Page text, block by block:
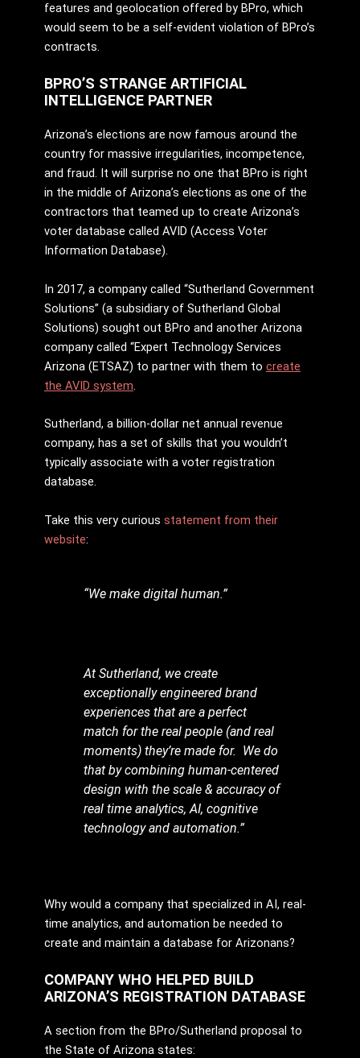
features and geolocation offered by BPro, which
would seem to be a self-evident violation of BPro’s
contracts.
BPRO’S STRANGE ARTIFICIAL
INTELLIGENCE PARTNER
Arizona’s elections are now famous around the
country for massive irregularities, incompetence,
and fraud. It will surprise no one that BPro is right
in the middle of Arizona’s elections as one of the
contractors that teamed up to create Arizona’s
voter database called AVID (Access Voter
Information Database).
In 2017, a company called “Sutherland Government
Solutions” (a subsidiary of Sutherland Global
Solutions) sought out BPro and another Arizona
company called “Expert Technology Services
Arizona (ETSAZ) to partner with them to create
the AVID system.
Sutherland, a billion-dollar net annual revenue
company, has a set of skills that you wouldn’t
typically associate with a voter registration
database.
Take this very curious statement from their
website:
“We make digital human.”
At Sutherland, we create
exceptionally engineered brand
experiences that are a perfect
match for the real people (and real
moments) they’re made for. We do
that by combining human-centered
design with the scale & accuracy of
real time analytics, AI, cognitive
technology and automation.”
Why would a company that specialized in AI, real-
time analytics, and automation be needed to
create and maintain a database for Arizonans?
COMPANY WHO HELPED BUILD
ARIZONA’S REGISTRATION DATABASE
A section from the BPro/Sutherland proposal to
the State of Arizona states: